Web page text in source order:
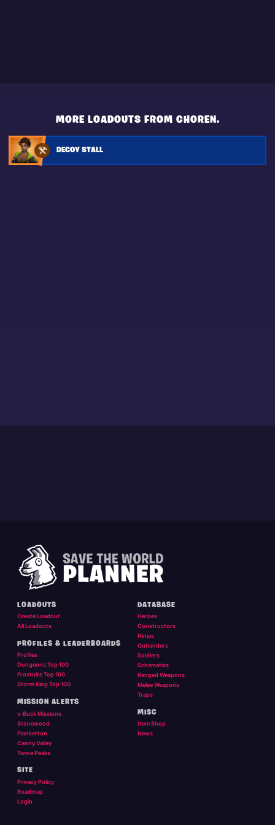
MORE LOADOUTS FROM CHOREN.
DECOY STALL
LOADOUTS
Create Loadout
All Loadouts
PROFILES & LEADERBOARDS
Profiles
Dungeons Top 100
Frostnite Top 100
Storm King Top 100
MISSION ALERTS
v-Buck Missions
Stonewood
Plankerton
Canny Valley
Twine Peaks
DATABASE
Heroes
Constructors
Ninjas
Outlanders
Soldiers
Schematics
Ranged Weapons
Melee Weapons
Traps
MISC
Item Shop
News
SITE
Privacy Policy
Roadmap
Login